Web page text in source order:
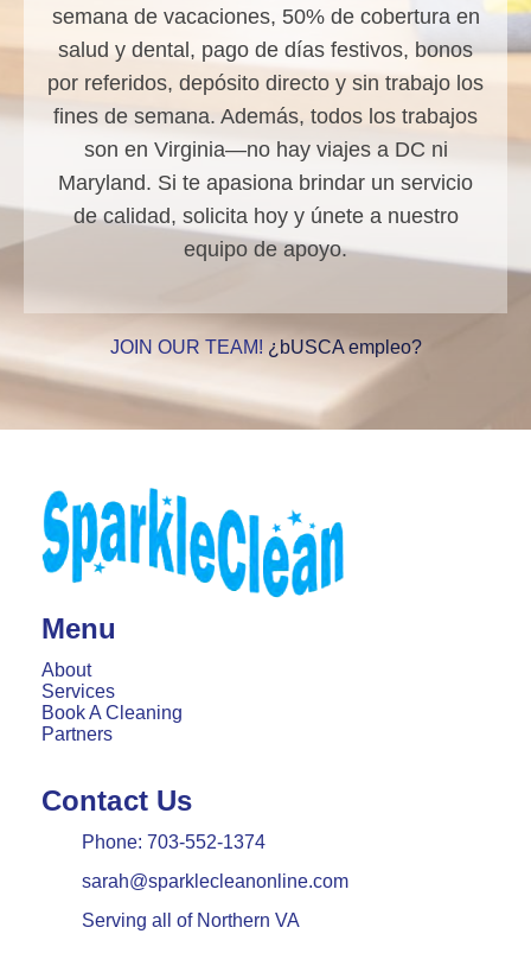
semana de vacaciones, 50% de cobertura en
salud y dental, pago de días festivos, bonos
por referidos, depósito directo y sin trabajo los
fines de semana. Además, todos los trabajos
son en Virginia—no hay viajes a DC ni
Maryland. Si te apasiona brindar un servicio
de calidad, solicita hoy y únete a nuestro
equipo de apoyo.
JOIN OUR TEAM! ¿bUSCA empleo?
Menu
About
Services
Book A Cleaning
Partners
Contact Us
Phone: 703-552-1374
sarah@sparklecleanonline.com
Serving all of Northern VA